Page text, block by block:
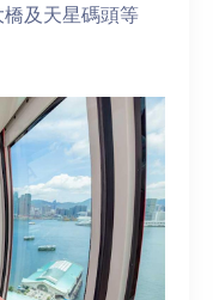
及天星碼頭等